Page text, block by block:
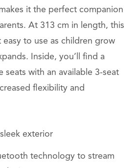
it the perfect companion
At 313 cm in length, this
easy to use as children grow
Inside, you’ll find a
seats with an available 3-seat
flexibility and
exterior
technology to stream